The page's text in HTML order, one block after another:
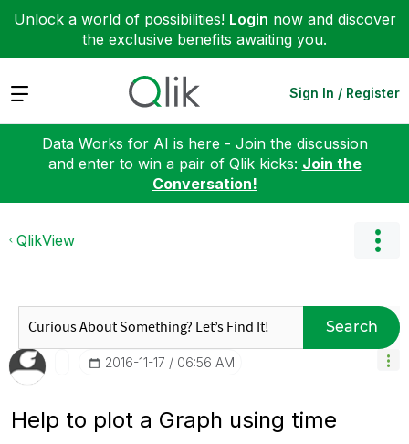
Unlock a world of possibilities! Login now and discover
the exclusive benefits awaiting you.
Expand Sign In / Register
Data Works for AI is here - Join the discussion
and enter to win a pair of Qlik kicks: Join the
Conversation!
QlikView
Search
‎2016-11-17 06:56 AM
Help to plot a Graph using time